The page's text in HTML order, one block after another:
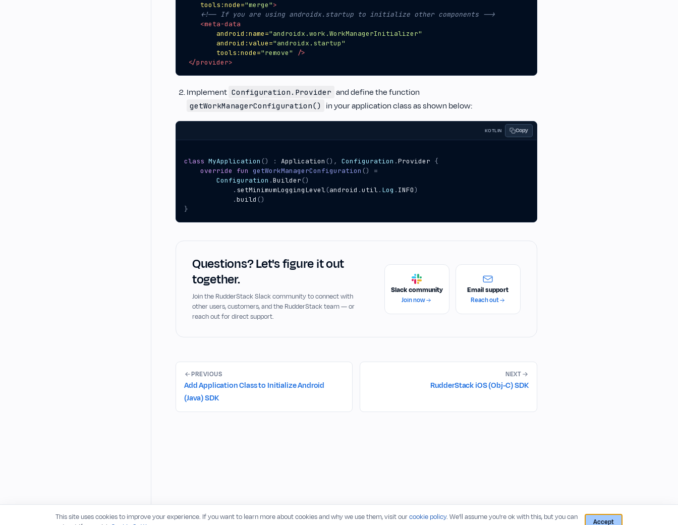
tools:node="merge">
<!-- If you are using androidx.startup to initialize other components -->
<meta-data
android:name="androidx.work.WorkManagerInitializer"
android:value="androidx.startup"
tools:node="remove"
/>
</provider>
Implement Configuration.Provider and define the function
getWorkManagerConfiguration() in your application class as shown below:
KOTLIN Copy
class MyApplication () : Application (), Configuration .Provider {
override
fun getWorkManagerConfiguration ()
=
Configuration .Builder ()
. setMinimumLoggingLevel(android .util. Log . INFO)
.build ()
}
Questions? Let's figure it out
together.
Join the RudderStack Slack community to connect with
other users, customers, and the RudderStack team — or
reach out for direct support.
Slack community
Join now
Email support
Reach out
PREVIOUS
Add Application Class to Initialize Android
(Java) SDK
NEXT
RudderStack iOS (Obj-C) SDK
This site uses cookies to improve your experience. If you want to learn more about cookies and why we use them, visit ourcookie policy. We'll assume you're ok with this, but you can
Accept